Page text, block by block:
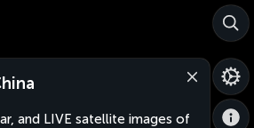
and LIVE satellite images of